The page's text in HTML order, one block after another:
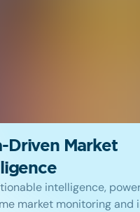
Driven Market
intelligence,
market monitoring and